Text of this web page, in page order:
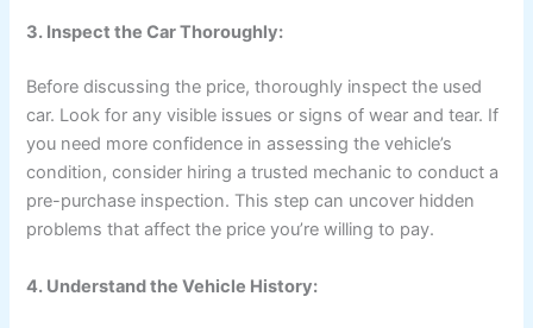
3. Inspect the Car Thoroughly:
Before discussing the price, thoroughly inspect the used
car. Look for any visible issues or signs of wear and tear. If
you need more confidence in assessing the vehicle’s
condition, consider hiring a trusted mechanic to conduct a
pre-purchase inspection. This step can uncover hidden
problems that affect the price you’re willing to pay.
4. Understand the Vehicle History: